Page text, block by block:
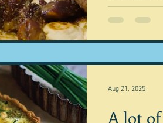
A lot
Aug 21, 2025